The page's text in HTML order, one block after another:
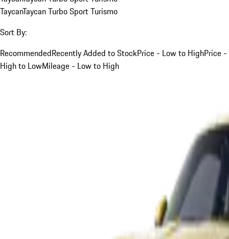
TaycanTaycan Turbo Sport Turismo
Sort By:
RecommendedRecently Added to StockPrice - Low to HighPrice -
High to LowMileage - Low to High